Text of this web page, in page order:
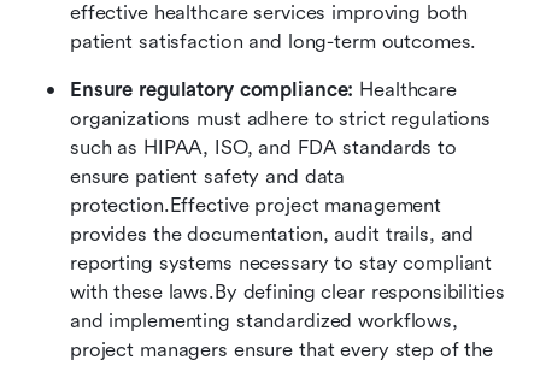
effective healthcare services improving both
patient satisfaction and long-term outcomes.
Ensure regulatory compliance: Healthcare
organizations must adhere to strict regulations
such as HIPAA, ISO, and FDA standards to
ensure patient safety and data
protection.Effective project management
provides the documentation, audit trails, and
reporting systems necessary to stay compliant
with these laws.By defining clear responsibilities
and implementing standardized workflows,
project managers ensure that every step of the